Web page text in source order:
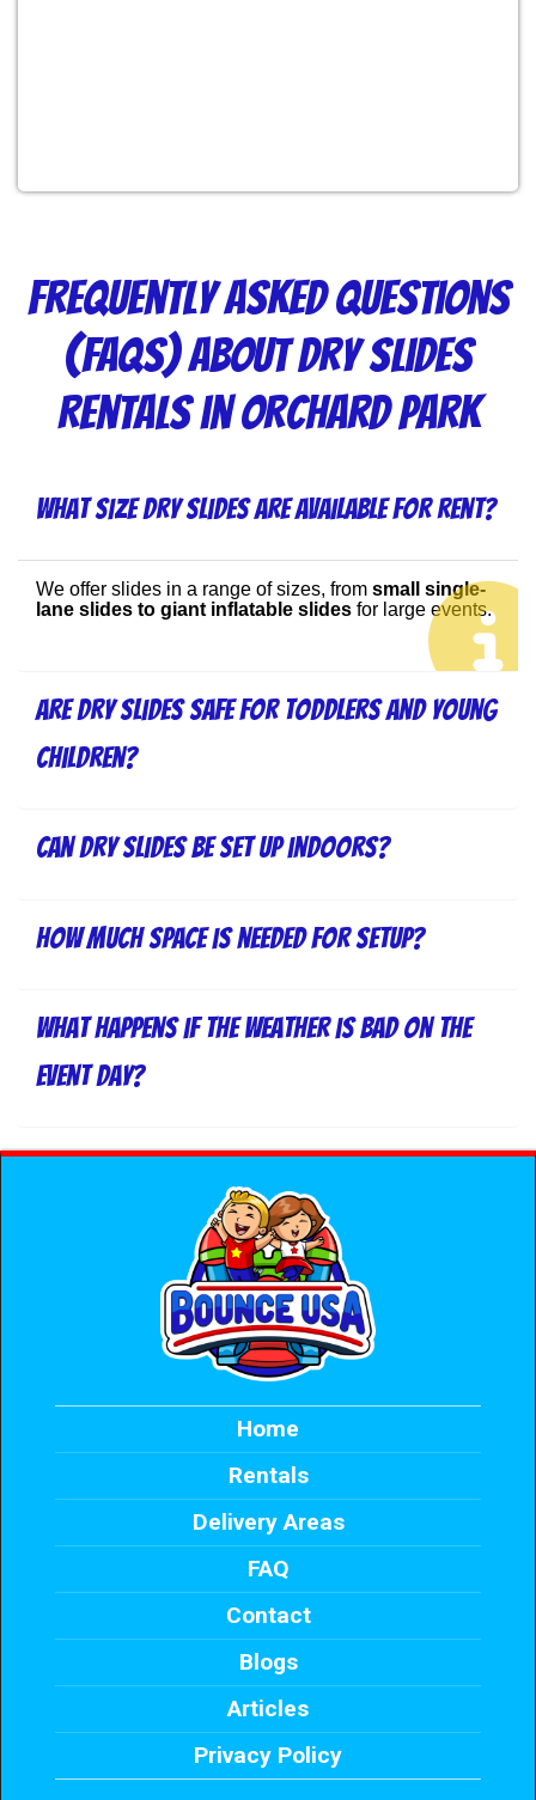
Frequently Asked Questions
(FAQs) About Dry Slides
Rentals in Orchard Park
What size dry slides are available for rent?
We offer slides in a range of sizes, from small single-
lane slides to giant inflatable slides for large events.
Are dry slides safe for toddlers and young
children?
Can dry slides be set up indoors?
How much space is needed for setup?
What happens if the weather is bad on the
event day?
Home
Rentals
Delivery Areas
FAQ
Contact
Blogs
Articles
Privacy Policy